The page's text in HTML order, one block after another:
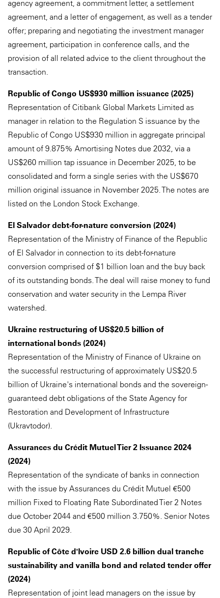
agency agreement, a commitment letter, a settlement
agreement, and a letter of engagement, as well as a tender
offer; preparing and negotiating the investment manager
agreement, participation in conference calls, and the
provision of all related advice to the client throughout the
transaction.
Republic of Congo US$930 million issuance (2025)
Representation of Citibank Global Markets Limited as
manager in relation to the Regulation S issuance by the
Republic of Congo US$930 million in aggregate principal
amount of 9.875% Amortising Notes due 2032, via a
US$260 million tap issuance in December 2025, to be
consolidated and form a single series with the US$670
million original issuance in November 2025. The notes are
listed on the London Stock Exchange.
El Salvador debt-for-nature conversion (2024)
Representation of the Ministry of Finance of the Republic
of El Salvador in connection to its debt-for-nature
conversion comprised of $1 billion loan and the buy back
of its outstanding bonds. The deal will raise money to fund
conservation and water security in the Lempa River
watershed.
Ukraine restructuring of US$20.5 billion of
international bonds (2024)
Representation of the Ministry of Finance of Ukraine on
the successful restructuring of approximately US$20.5
billion of Ukraine's international bonds and the sovereign-
guaranteed debt obligations of the State Agency for
Restoration and Development of Infrastructure
(Ukravtodor).
Assurances du Crédit Mutuel Tier 2 Issuance 2024
(2024)
Representation of the syndicate of banks in connection
with the issue by Assurances du Crédit Mutuel €500
million Fixed to Floating Rate Subordinated Tier 2 Notes
due October 2044 and €500 million 3.750%. Senior Notes
due 30 April 2029.
Republic of Côte d'Ivoire USD 2.6 billion dual tranche
sustainability and vanilla bond and related tender offer
(2024)
Representation of joint lead managers on the issue by